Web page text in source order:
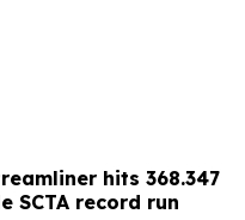
hits 368.347
SCTA record run